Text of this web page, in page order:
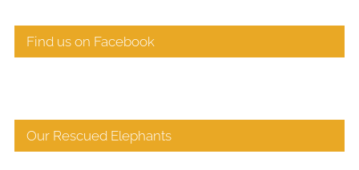
Find us on Facebook
Our Rescued Elephants